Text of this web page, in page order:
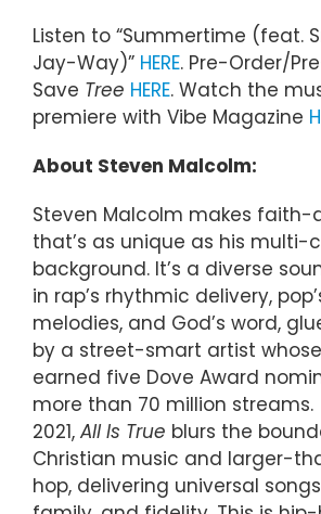
Listen to “Summertime (feat.
Jay-Way)” HERE. Pre-Order/
Save Tree HERE. Watch the
premiere with Vibe Magazine
About Steven Malcolm:
Steven Malcolm makes faith-
that’s as unique as his multi-
background. It’s a diverse
in rap’s rhythmic delivery,
melodies, and God’s word,
by a street-smart artist
earned five Dove Award
more than 70 million streams.
2021, All Is True blurs the
Christian music and larger-
hop, delivering universal